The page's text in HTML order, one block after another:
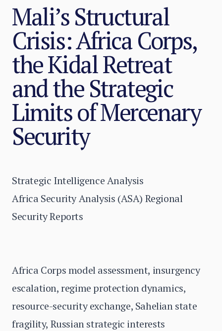
Mali’s Structural
Crisis: Africa Corps,
the Kidal Retreat
and the Strategic
Limits of Mercenary
Security
Strategic Intelligence Analysis
Africa Security Analysis (ASA) Regional
Security Reports
Africa Corps model assessment, insurgency
escalation, regime protection dynamics,
resource-security exchange, Sahelian state
fragility, Russian strategic interests